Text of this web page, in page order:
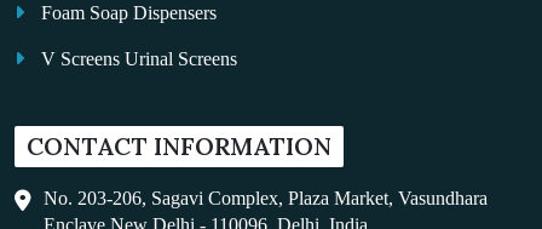
Foam Soap Dispensers
V Screens Urinal Screens
Auto Kleen
Hand Dryers
CONTACT INFORMATION
No. 203-206, Sagavi Complex, Plaza Market, Vasundhara
Enclave New Delhi - 110096, Delhi, India